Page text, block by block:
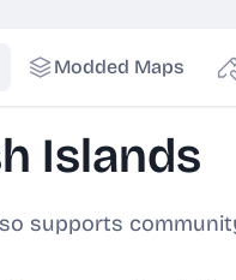
Modded Maps
Islands
supports